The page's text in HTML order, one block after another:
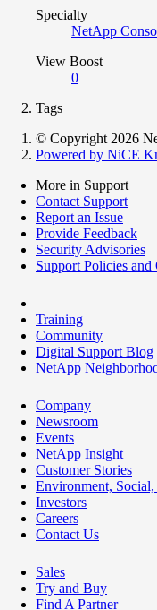
Specialty
NetApp
View Boost
0
Tags
© Copyright 2026
Powered by NiCE
More in Support
Contact Support
Report an Issue
Provide Feedback
Security Advisories
Support Policies
Training
Community
Digital Support Blog
NetApp
Company
Newsroom
Events
NetApp Insight
Customer Stories
Environment,
Investors
Careers
Contact Us
Sales
Try and Buy
Find A Partner